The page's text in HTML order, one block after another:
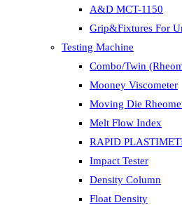
A&D MCT-1150
Grip&Fixtures For
Testing Machine
Combo/Twin
Mooney Viscometer
Moving Die
Melt Flow Index
RAPID
Impact Tester
Density Column
Float Density